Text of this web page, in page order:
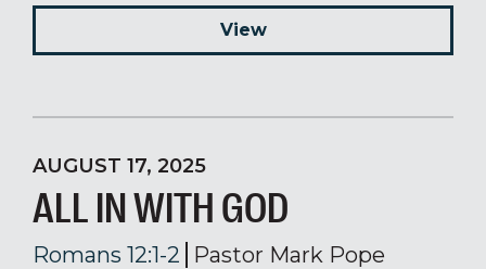
View
AUGUST 17, 2025
ALL IN WITH GOD
Romans 12:1-2 Pastor Mark Pope